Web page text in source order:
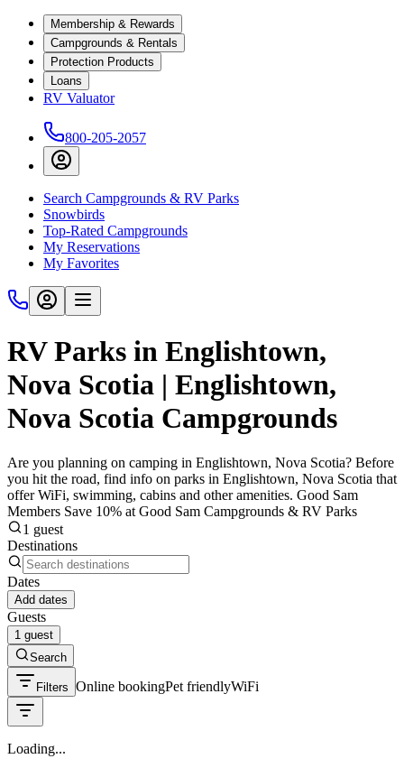
Membership & Rewards
Campgrounds & Rentals
Protection Products
Loans
RV Valuator
800-205-2057
Search Campgrounds & RV Parks
Snowbirds
Top-Rated Campgrounds
My Reservations
My Favorites
RV Parks in Englishtown,
Nova Scotia | Englishtown,
Nova Scotia Campgrounds
Are you planning on camping in Englishtown, Nova Scotia? Before
you hit the road, find info on parks in Englishtown, Nova Scotia that
offer WiFi, swimming, cabins and other amenities. Good Sam
Members Save 10% at Good Sam Campgrounds & RV Parks
1 guest
Destinations
Dates
Add dates
Guests
1 guest
Search
Filters Online bookingPet friendlyWiFi
Loading...